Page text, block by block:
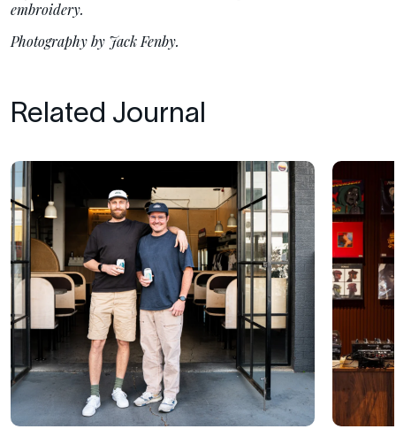
embroidery.
Photography by Jack Fenby.
Related Journal